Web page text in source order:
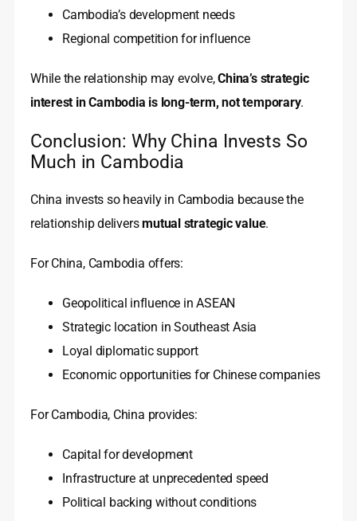
Cambodia’s development needs
Regional competition for influence
While the relationship may evolve,China’s strategic
interest in Cambodia is long-term, not temporary.
Conclusion: Why China Invests So
Much in Cambodia
China invests so heavily in Cambodia because the
relationship deliversmutual strategic value.
For China, Cambodia offers:
Geopolitical influence in ASEAN
Strategic location in Southeast Asia
Loyal diplomatic support
Economic opportunities for Chinese companies
For Cambodia, China provides:
Capital for development
Infrastructure at unprecedented speed
Political backing without conditions